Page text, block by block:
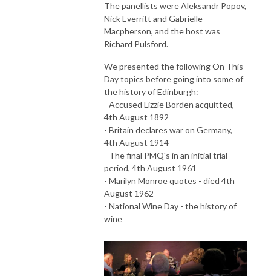
The panellists were Aleksandr Popov,
Nick Everritt and Gabrielle
Macpherson, and the host was
Richard Pulsford.
We presented the following On This
Day topics before going into some of
the history of Edinburgh:
- Accused Lizzie Borden acquitted,
4th August 1892
- Britain declares war on Germany,
4th August 1914
- The final PMQ's in an initial trial
period, 4th August 1961
- Marilyn Monroe quotes - died 4th
August 1962
- National Wine Day - the history of
wine